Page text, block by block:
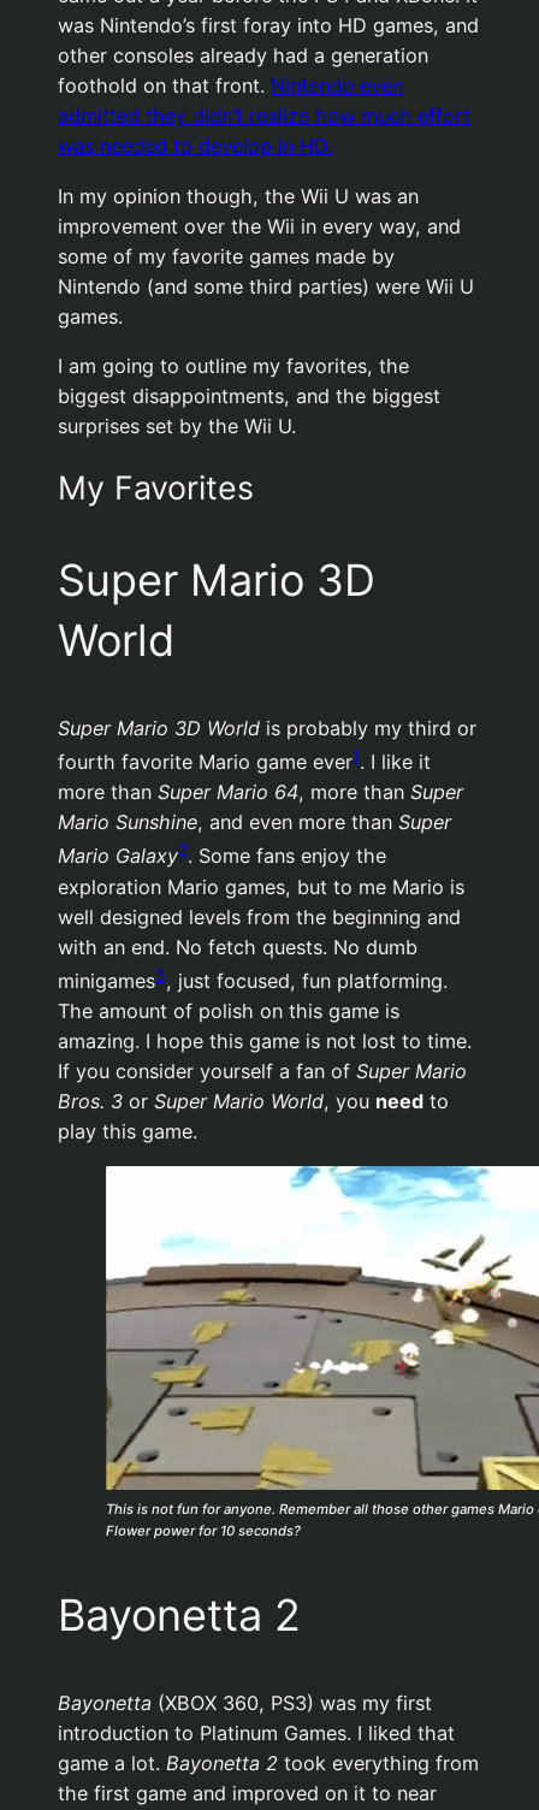
was Nintendo’s first foray into HD games, and
other consoles already had a generation
foothold on that front. Nintendo even
admitted they didn’t realize how much effort
was needed to develop in HD.
In my opinion though, the Wii U was an
improvement over the Wii in every way, and
some of my favorite games made by
Nintendo (and some third parties) were Wii U
games.
I am going to outline my favorites, the
biggest disappointments, and the biggest
surprises set by the Wii U.
My Favorites
Super Mario 3D
World
Super Mario 3D World is probably my third or
fourth favorite Mario game ever1. I like it
more than Super Mario 64, more than Super
Mario Sunshine, and even more than Super
Mario Galaxy2. Some fans enjoy the
exploration Mario games, but to me Mario is
well designed levels from the beginning and
with an end. No fetch quests. No dumb
minigames3, just focused, fun platforming.
The amount of polish on this game is
amazing. I hope this game is not lost to time.
If you consider yourself a fan of Super Mario
Bros. 3 or Super Mario World, you need to
play this game.
This is not fun for anyone. Remember all those other games
Flower power for 10 seconds?
Bayonetta 2
Bayonetta (XBOX 360, PS3) was my first
introduction to Platinum Games. I liked that
game a lot. Bayonetta 2 took everything from
the first game and improved on it to near